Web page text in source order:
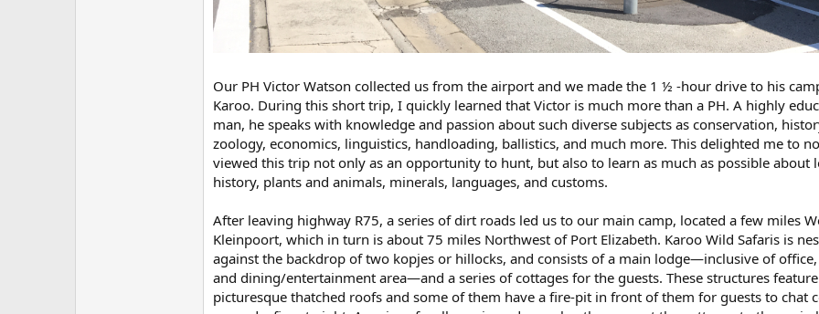
Our PH Victor Watson collected us from the airport and we made the 1 ½ -hour drive to his
Karoo. During this short trip, I quickly learned that Victor is much more than a PH. A highly
man, he speaks with knowledge and passion about such diverse subjects as conservation,
zoology, economics, linguistics, handloading, ballistics, and much more. This delighted me to
viewed this trip not only as an opportunity to hunt, but also to learn as much as possible about
history, plants and animals, minerals, languages, and customs.
After leaving highway R75, a series of dirt roads led us to our main camp, located a few miles
Kleinpoort, which in turn is about 75 miles Northwest of Port Elizabeth. Karoo Wild Safaris is
against the backdrop of two kopjes or hillocks, and consists of a main lodge—inclusive of
and dining/entertainment area—and a series of cottages for the guests. These structures feature
picturesque thatched roofs and some of them have a fire-pit in front of them for guests to chat